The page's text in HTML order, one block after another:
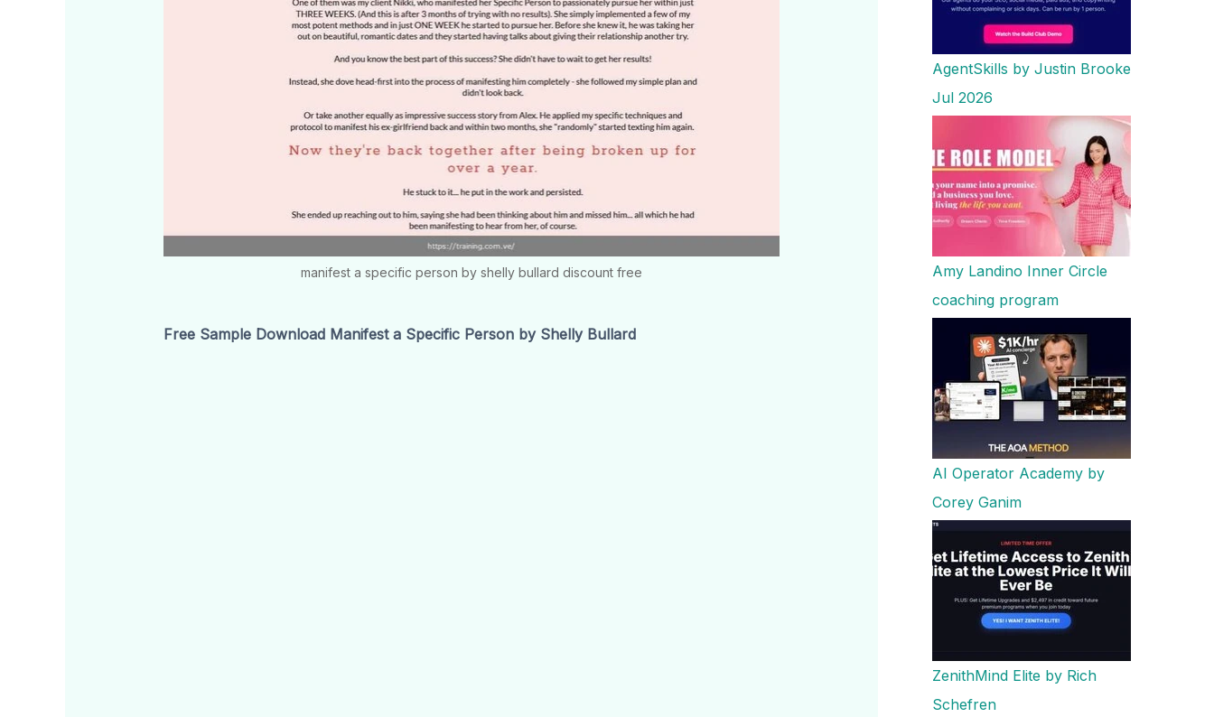
manifest a specific person by shelly bullard discount free
Free Sample Download Manifest a Specific Person by Shelly Bullard
AgentSkills by Justin Brooke
Jul 2026
Amy Landino Inner Circle
coaching program
AI Operator Academy by
Corey Ganim
ZenithMind Elite by Rich
Schefren